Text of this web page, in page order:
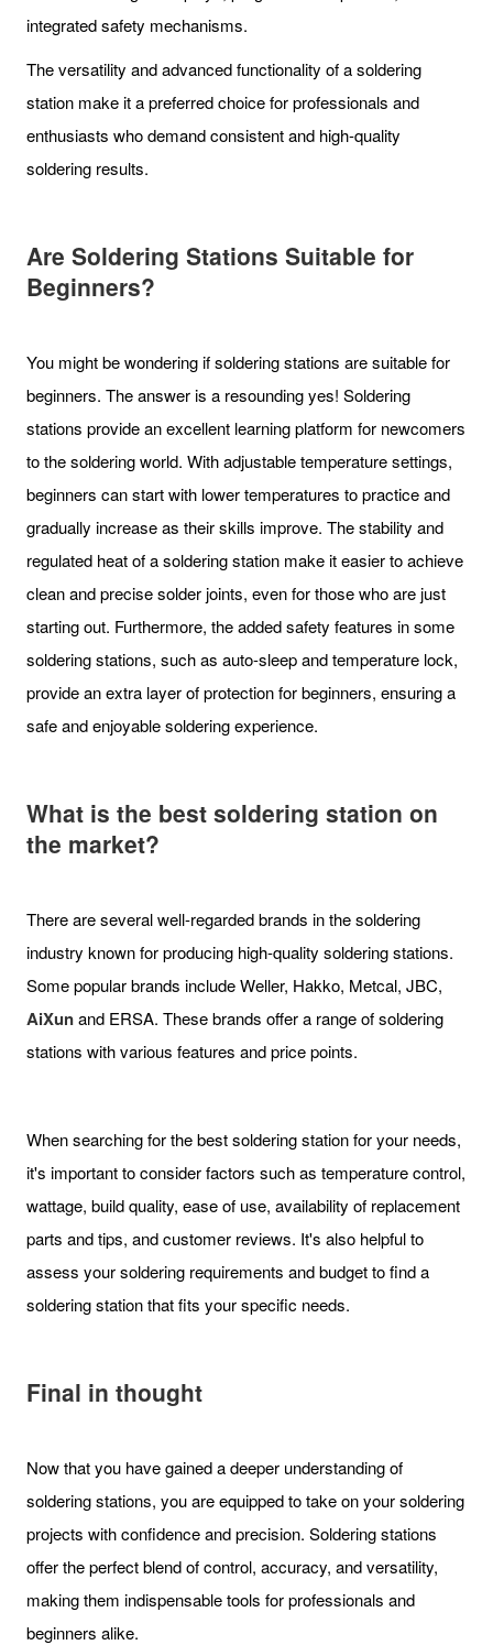
integrated safety mechanisms.
The versatility and advanced functionality of a soldering
station make it a preferred choice for professionals and
enthusiasts who demand consistent and high-quality
soldering results.
Are Soldering Stations Suitable for
Beginners?
You might be wondering if soldering stations are suitable for
beginners. The answer is a resounding yes! Soldering
stations provide an excellent learning platform for newcomers
to the soldering world. With adjustable temperature settings,
beginners can start with lower temperatures to practice and
gradually increase as their skills improve. The stability and
regulated heat of a soldering station make it easier to achieve
clean and precise solder joints, even for those who are just
starting out. Furthermore, the added safety features in some
soldering stations, such as auto-sleep and temperature lock,
provide an extra layer of protection for beginners, ensuring a
safe and enjoyable soldering experience.
What is the best soldering station on
the market?
There are several well-regarded brands in the soldering
industry known for producing high-quality soldering stations.
Some popular brands include Weller, Hakko, Metcal, JBC,
AiXunand ERSA. These brands offer a range of soldering
stations with various features and price points.
When searching for the best soldering station for your needs,
it's important to consider factors such as temperature control,
wattage, build quality, ease of use, availability of replacement
parts and tips, and customer reviews. It's also helpful to
assess your soldering requirements and budget to find a
soldering station that fits your specific needs.
Final in thought
Now that you have gained a deeper understanding of
soldering stations, you are equipped to take on your soldering
projects with confidence and precision. Soldering stations
offer the perfect blend of control, accuracy, and versatility,
making them indispensable tools for professionals and
beginners alike.